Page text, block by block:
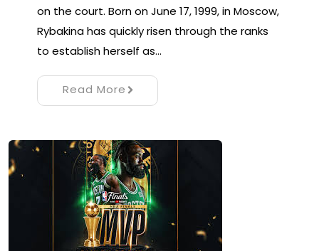
on the court. Born on June 17, 1999, in Moscow,
Rybakina has quickly risen through the ranks
to establish herself as…
Read More